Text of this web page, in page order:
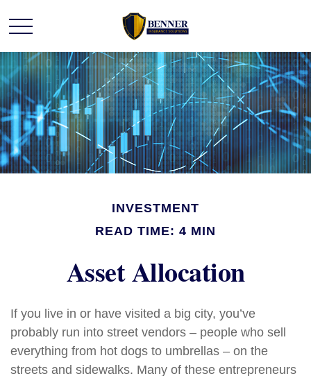
INVESTMENT
READ TIME: 4 MIN
Asset Allocation
If you live in or have visited a big city, you’ve
probably run into street vendors – people who sell
everything from hot dogs to umbrellas – on the
streets and sidewalks. Many of these entrepreneurs